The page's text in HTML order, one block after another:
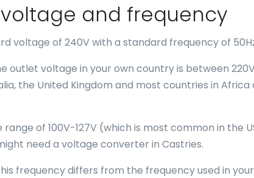
and frequency
voltage of 240V with a standard frequency of
outlet voltage in your own country is between
the United Kingdom and most countries in Africa
of 100V-127V (which is most common in the
need a voltage converter in Castries.
frequency differs from the frequency used in your